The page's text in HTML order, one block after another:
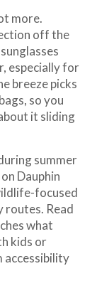
more.
off the
especially for
breeze picks
so you
it sliding
summer
Dauphin
focused
routes. Read
what
kids or
accessibility